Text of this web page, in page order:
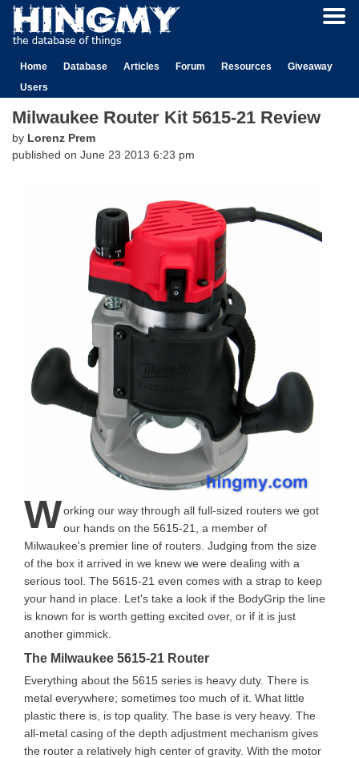
Home Database Articles Forum Resources
Giveaway
Users
Milwaukee Router Kit 5615-21 Review
by Lorenz Prem
published on June 23 2013 6:23 pm
Working our way through all full-sized routers we got
our hands on the 5615-21, a member of
Milwaukee's premier line of routers. Judging from the size
of the box it arrived in we knew we were dealing with a
serious tool. The 5615-21 even comes with a strap to keep
your hand in place. Let's take a look if the BodyGrip the line
is known for is worth getting excited over, or if it is just
another gimmick.
The Milwaukee 5615-21 Router
Everything about the 5615 series is heavy duty. There is
metal everywhere; sometimes too much of it. What little
plastic there is, is top quality. The base is very heavy. The
all-metal casing of the depth adjustment mechanism gives
the router a relatively high center of gravity. With the motor